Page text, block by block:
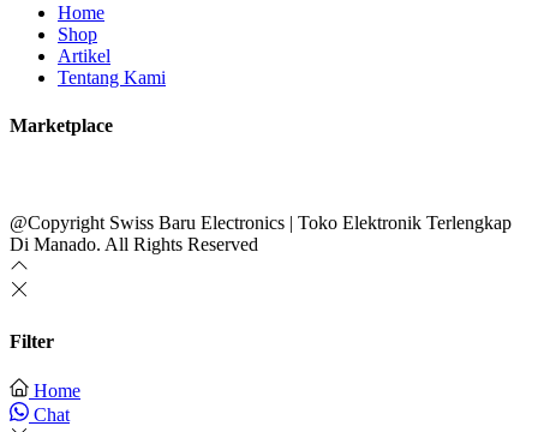
Home
Shop
Artikel
Tentang Kami
Marketplace
@Copyright Swiss Baru Electronics | Toko Elektronik Terlengkap
Di Manado. All Rights Reserved
Filter
Home
Chat